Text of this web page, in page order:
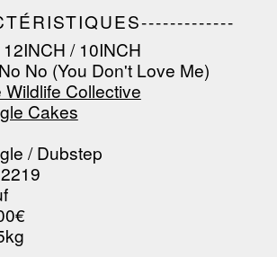
/ 10INCH
No (You Don't Love Me)
Wildlife Collective
Cakes
/ Dubstep